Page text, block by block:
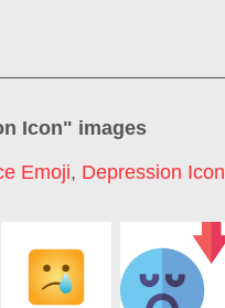
Icon" images
Emoji, Depression Icon